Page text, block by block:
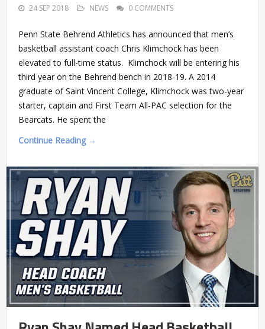
24 SEP 2018 NEWS 0 COMMENTS
Penn State Behrend Athletics has announced that men’s
basketball assistant coach Chris Klimchock has been
elevated to full-time status. Klimchock will be entering his
third year on the Behrend bench in 2018-19. A 2014
graduate of Saint Vincent College, Klimchock was two-year
starter, captain and First Team All-PAC selection for the
Bearcats. He spent the
Continue Reading →